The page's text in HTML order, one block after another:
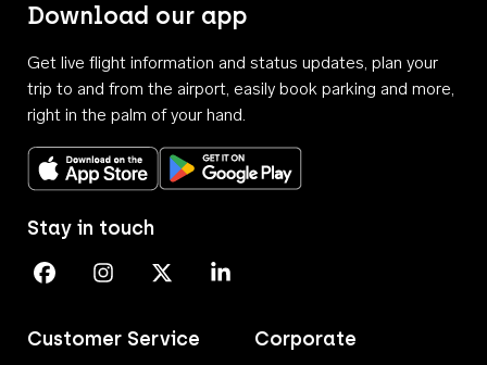
Download our app
Get live flight information and status updates, plan your
trip to and from the airport, easily book parking and more,
right in the palm of your hand.
Download on the App StoreGet it on Google Play
Customer Service Corporate
Stay in touch
Perth Airport on Facebook
Perth Airport on Instagram
Perth Airport on X
Perth Airport on Linkedin